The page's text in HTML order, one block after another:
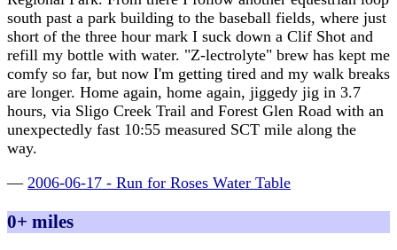
south past a park building to the baseball fields, where just
short of the three hour mark I suck down a Clif Shot and
refill my bottle with water. "Z-lectrolyte" brew has kept me
comfy so far, but now I'm getting tired and my walk breaks
are longer. Home again, home again, jiggedy jig in 3.7
hours, via Sligo Creek Trail and Forest Glen Road with an
unexpectedly fast 10:55 measured SCT mile along the
way.
— 2006-06-17 - Run for Roses Water Table
0+ miles